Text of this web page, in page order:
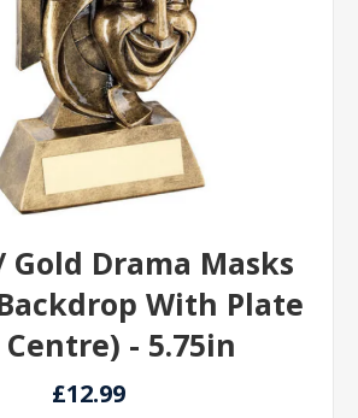
Gold Drama Masks
With Plate
- 5.75in
£12.99